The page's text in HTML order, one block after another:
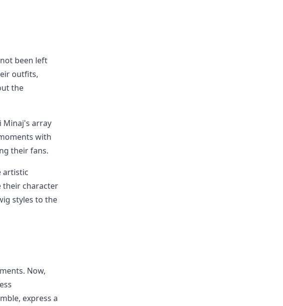
been left
outfits,
the
Minaj's array
with
their fans.
artistic
their character
styles to the
Now,
express a